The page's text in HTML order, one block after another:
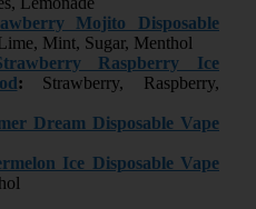
Mojito Disposable
Mint, Sugar, Menthol
Raspberry Ice
: Strawberry, Raspberry,
Dream Disposable Vape
Ice Disposable Vape